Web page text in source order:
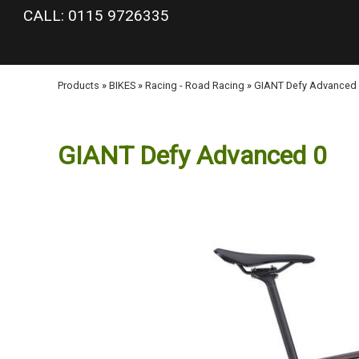
google-site-verification: googlea977b6cd0a56465e.html
CALL: 0115 9726335
Products » BIKES » Racing - Road Racing » GIANT Defy Advanced
GIANT Defy Advanced 0